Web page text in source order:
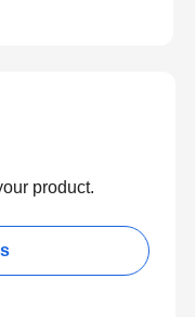
product.